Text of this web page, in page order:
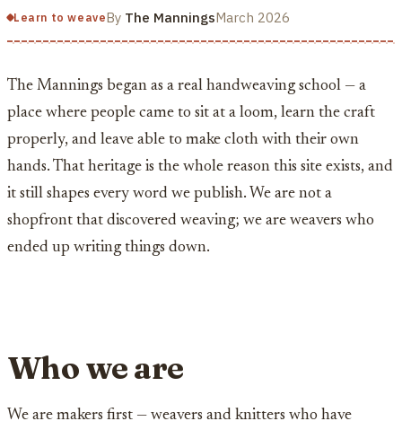
Learn to weaveBy The ManningsMarch 2026
The Mannings began as a real handweaving school — a
place where people came to sit at a loom, learn the craft
properly, and leave able to make cloth with their own
hands. That heritage is the whole reason this site exists, and
it still shapes every word we publish. We are not a
shopfront that discovered weaving; we are weavers who
ended up writing things down.
Who we are
We are makers first — weavers and knitters who have